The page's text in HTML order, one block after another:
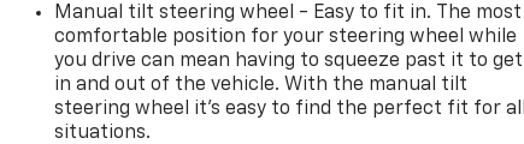
Manual tilt steering wheel - Easy to fit in. The most
comfortable position for your steering wheel while
you drive can mean having to squeeze past it to get
in and out of the vehicle. With the manual tilt
steering wheel it's easy to find the perfect fit for all
situations.